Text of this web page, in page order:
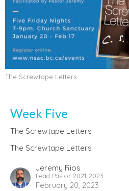
The Screwtape Letters
Week Five
The Screwtape Letters
The Screwtape Letters
Jeremy Rios
Lead Pastor 2021-2023
February 20, 2023